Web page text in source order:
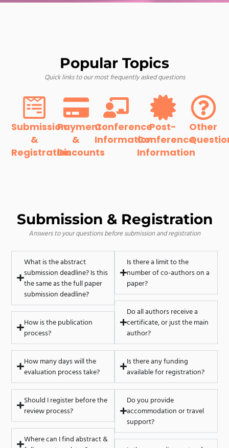
Popular Topics
Quick links to our most frequently asked questions
Submission
&
Registration
Payment
&
Discounts
Conference
Information
Post-
Conference
Information
Other
Submission & Registration
Answers to your questions before submission and registration
What is the abstract
submission deadline? Is this
the same as the full paper
submission deadline?
How is the publication
process?
How many days will the
evaluation process take?
Should I register before the
review process?
Where can I find abstract &
Is there a limit to the
number of co-authors on a
paper?
Do all authors receive a
certificate, or just the main
author?
Is there any funding
available for registration?
Do you provide
accommodation or travel
support?